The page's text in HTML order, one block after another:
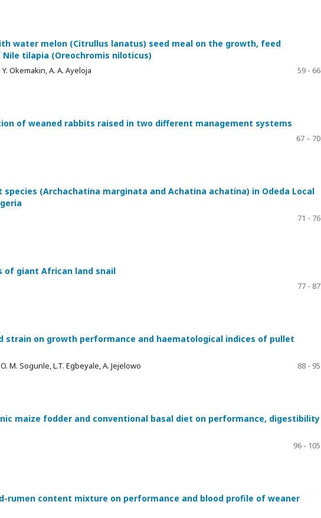
water melon (Citrullus lanatus) seed meal on the growth, feed
tilapia (Oreochromis niloticus)
Okemakin, A. A. Ayeloja
59 - 66
of weaned rabbits raised in two different management systems
67 – 70
(Archachatina marginata and Achatina achatina) in Odeda Local
71 - 76
of giant African land snail
77 - 87
on growth performance and haematological indices of pullet
M. Sogunle, L.T. Egbeyale, A. Jejelowo
88 - 95
maize fodder and conventional basal diet on performance, digestibility
96 - 105
rumen content mixture on performance and blood profile of weaner